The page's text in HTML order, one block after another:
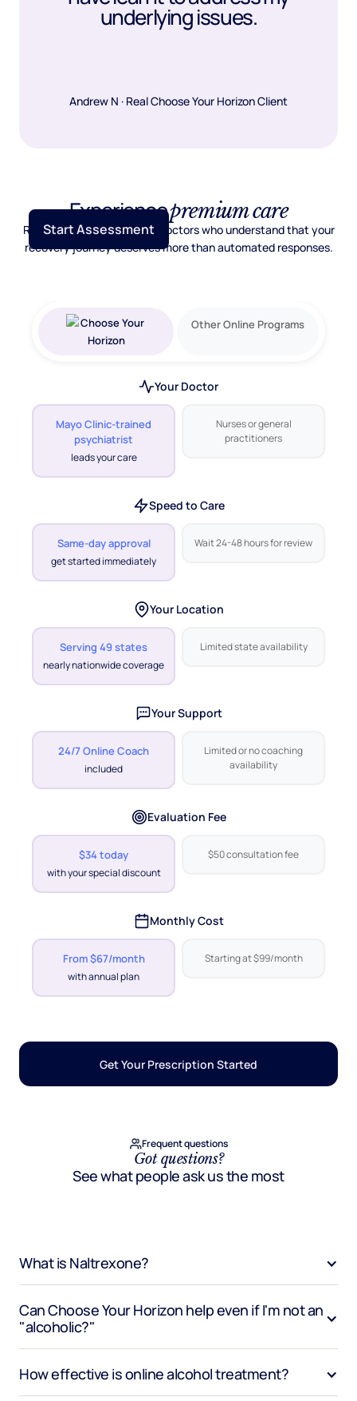
underlying issues.
Andrew N · Real Choose Your Horizon Client
Experiencepremium care
Real psychiatric care from doctors who understand that your
recovery journey deserves more than automated responses.
Start Assessment
Other Online Programs
Your Doctor
Mayo Clinic-trained
psychiatrist
leads your care
Nurses or general
practitioners
Speed to Care
Same-day approval
get started immediately
Wait 24-48 hours for review
Your Location
Serving 49 states
nearly nationwide coverage
Limited state availability
Your Support
24/7 Online Coach
included
Limited or no coaching
availability
Evaluation Fee
$34 today
with your special discount
$50 consultation fee
Monthly Cost
From $67/month
with annual plan
Starting at $99/month
Get Your Prescription Started
Frequent questions
Got questions?
See what people ask us the most
What is Naltrexone?
Can Choose Your Horizon help even if I'm not an
"alcoholic?"
How effective is online alcohol treatment?